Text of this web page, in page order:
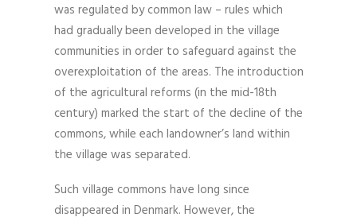
was regulated by common law – rules which
had gradually been developed in the village
communities in order to safeguard against the
overexploitation of the areas. The introduction
of the agricultural reforms (in the mid-18th
century) marked the start of the decline of the
commons, while each landowner’s land within
the village was separated.
Such village commons have long since
disappeared in Denmark. However, the